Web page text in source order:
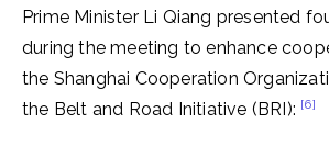
Prime Minister Li Qiang presented
during the meeting to enhance
the Shanghai Cooperation
the Belt and Road Initiative (BRI): [6]